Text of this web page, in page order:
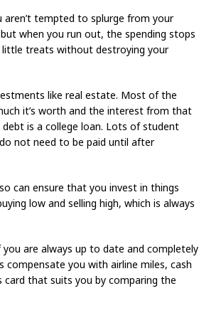
tempted to splurge from your
when you run out, the spending stops
little treats without destroying your
like real estate. Most of the
it’s worth and the interest from that
is a college loan. Lots of student
not need to be paid until after
can ensure that you invest in things
low and selling high, which is always
are always up to date and completely
you with airline miles, cash
card that suits you by comparing the